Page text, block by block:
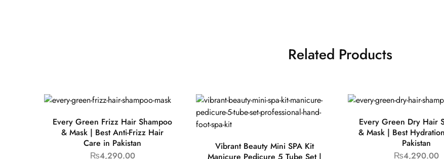
Related Products
Every Green Frizz Hair Shampoo
& Mask | Best Anti-Frizz Hair
Care in Pakistan
₨4,290.00
Vibrant Beauty Mini SPA Kit
Manicure Pedicure 5 Tube Set |
Every Green Dry Hair
& Mask | Best
Pakistan
₨4,290.00